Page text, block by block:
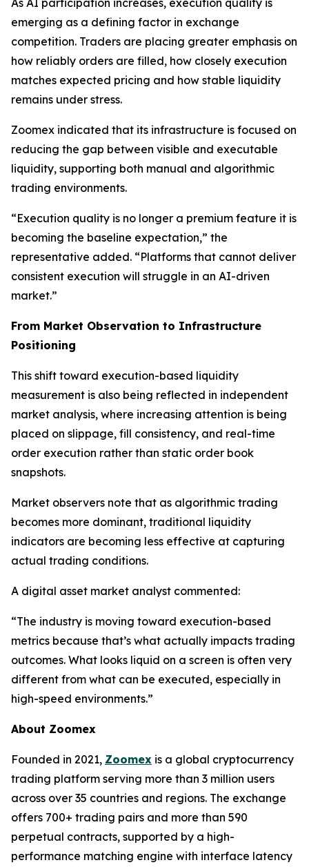
As AI participation increases, execution quality is
emerging as a defining factor in exchange
competition. Traders are placing greater emphasis on
how reliably orders are filled, how closely execution
matches expected pricing and how stable liquidity
remains under stress.
Zoomex indicated that its infrastructure is focused on
reducing the gap between visible and executable
liquidity, supporting both manual and algorithmic
trading environments.
“Execution quality is no longer a premium feature it is
becoming the baseline expectation,” the
representative added. “Platforms that cannot deliver
consistent execution will struggle in an AI-driven
market.”
From Market Observation to Infrastructure
Positioning
This shift toward execution-based liquidity
measurement is also being reflected in independent
market analysis, where increasing attention is being
placed on slippage, fill consistency, and real-time
order execution rather than static order book
snapshots.
Market observers note that as algorithmic trading
becomes more dominant, traditional liquidity
indicators are becoming less effective at capturing
actual trading conditions.
A digital asset market analyst commented:
“The industry is moving toward execution-based
metrics because that’s what actually impacts trading
outcomes. What looks liquid on a screen is often very
different from what can be executed, especially in
high-speed environments.”
About Zoomex
Founded in 2021, Zoomex is a global cryptocurrency
trading platform serving more than 3 million users
across over 35 countries and regions. The exchange
offers 700+ trading pairs and more than 590
perpetual contracts, supported by a high-
performance matching engine with interface latency